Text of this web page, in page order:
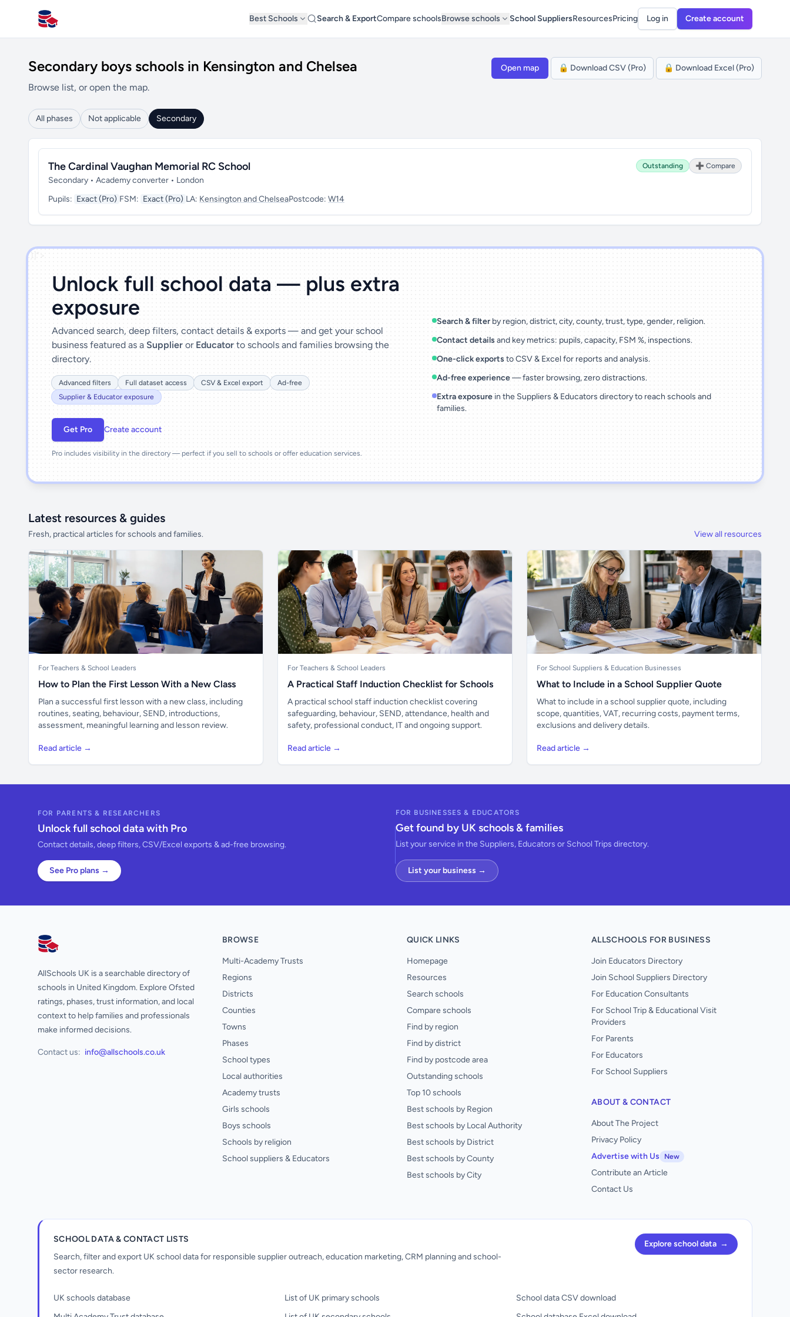
All Schools UK
Best Schools Search & ExportCompare schoolsBrowse schools School SuppliersResourcesPricing Log in Create account
Secondary boys schools in Kensington and Chelsea
Browse list, or open the map.
Open map 🔒 Download CSV (Pro) 🔒 Download Excel (Pro)
All phases Not applicable Secondary
The Cardinal Vaughan Memorial RC School
Secondary • Academy converter • London
Outstanding ➕ Compare
Pupils: Exact (Pro) FSM: Exact (Pro) LA: Kensington and ChelseaPostcode: W14
')]">
Unlock full school data — plus extra
exposure
Advanced search, deep filters, contact details & exports — and get your school
business featured as a Supplier or Educator to schools and families browsing the
directory.
Advanced filters Full dataset access CSV & Excel export
Ad-free
Supplier & Educator exposure
Get Pro Create account
Pro includes visibility in the directory — perfect if you sell to schools or offer education services.
Search & filter by region, district, city, county, trust, type, gender, religion.
Contact details and key metrics: pupils, capacity, FSM %, inspections.
One-click exports to CSV & Excel for reports and analysis.
Ad-free experience— faster browsing, zero distractions.
Extra exposure in the Suppliers & Educators directory to reach schools and
families.
Latest resources & guides
Fresh, practical articles for schools and families. View all resources
For Teachers & School Leaders
How to Plan the First Lesson With a New Class
Plan a successful first lesson with a new class, including
routines, seating, behaviour, SEND, introductions,
assessment, meaningful learning and lesson review.
Read article →
For Teachers & School Leaders
A Practical Staff Induction Checklist for Schools
A practical school staff induction checklist covering
safeguarding, behaviour, SEND, attendance, health and
safety, professional conduct, IT and ongoing support.
Read article →
For School Suppliers & Education Businesses
What to Include in a School Supplier Quote
What to include in a school supplier quote, including
scope, quantities, VAT, recurring costs, payment terms,
exclusions and delivery details.
Read article →
FOR PARENTS & RESEARCHERS
Unlock full school data with Pro
Contact details, deep filters, CSV/Excel exports & ad-free browsing.
See Pro plans →
FOR BUSINESSES & EDUCATORS
Get found by UK schools & families
List your service in the Suppliers, Educators or School Trips directory.
List your business →
AllSchools UK
AllSchools UK is a searchable directory of
schools in United Kingdom. Explore Ofsted
ratings, phases, trust information, and local
context to help families and professionals
make informed decisions.
Contact us: info@allschools.co.uk
BROWSE
Multi-Academy Trusts
Regions
Districts
Counties
Towns
Phases
School types
Local authorities
Academy trusts
Girls schools
Boys schools
Schools by religion
School suppliers & Educators
QUICK LINKS
Homepage
Resources
Search schools
Compare schools
Find by region
Find by district
Find by postcode area
Outstanding schools
Top 10 schools
Best schools by Region
Best schools by Local Authority
Best schools by District
Best schools by County
Best schools by City
ALLSCHOOLS FOR BUSINESS
Join Educators Directory
Join School Suppliers Directory
For Education Consultants
For School Trip & Educational Visit
Providers
For Parents
For Educators
For School Suppliers
ABOUT & CONTACT
About The Project
Privacy Policy
Advertise with Us
New
Contribute an Article
Contact Us
SCHOOL DATA & CONTACT LISTS
Search, filter and export UK school data for responsible supplier outreach, education marketing, CRM planning and school-
sector research.
Explore school data →
UK schools database
List of UK primary schools
School data CSV download